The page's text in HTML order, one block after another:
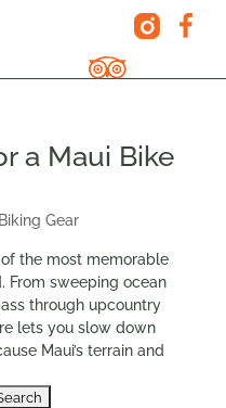
a Maui Bike
Biking Gear
the most memorable
From sweeping ocean
through upcountry
lets you slow down
Maui’s terrain and